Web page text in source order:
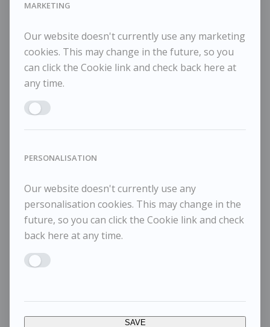
Maggi Hambling POA / Price on Request
Moon and Sea December 1, 2025
MARKETING
Our website doesn't currently use any marketing
cookies. This may change in the future, so you
can click the Cookie link and check back here at
any time.
Enable MARKETING
PERSONALISATION
Our website doesn't currently use any
personalisation cookies. This may change in the
future, so you can click the Cookie link and check
back here at any time.
Enable PERSONALISATION
SAVE